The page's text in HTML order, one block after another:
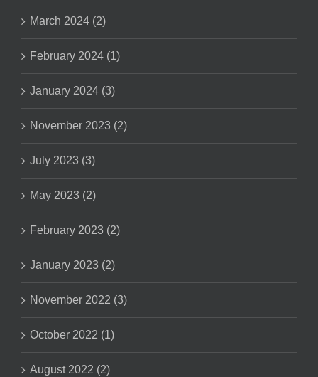
March 2024 (2)
February 2024 (1)
January 2024 (3)
November 2023 (2)
July 2023 (3)
May 2023 (2)
February 2023 (2)
January 2023 (2)
November 2022 (3)
October 2022 (1)
August 2022 (2)